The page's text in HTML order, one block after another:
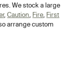
We stock a large
,Caution Fire First
arrange custom